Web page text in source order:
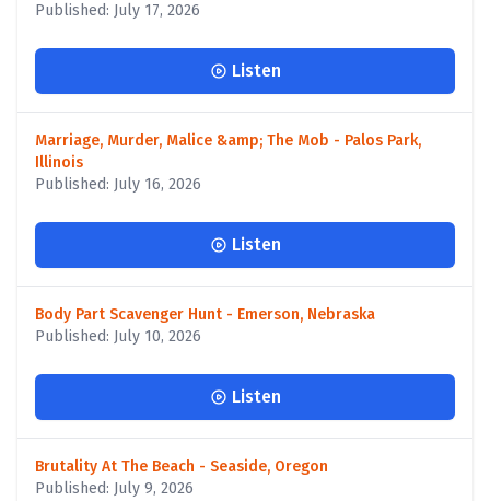
Published: July 17, 2026
Listen
Marriage, Murder, Malice &amp; The Mob - Palos Park,
Illinois
Published: July 16, 2026
Listen
Body Part Scavenger Hunt - Emerson, Nebraska
Published: July 10, 2026
Listen
Brutality At The Beach - Seaside, Oregon
Published: July 9, 2026